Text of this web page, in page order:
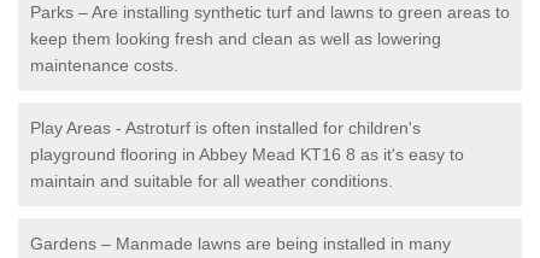
Parks – Are installing synthetic turf and lawns to green areas to
keep them looking fresh and clean as well as lowering
maintenance costs.
Play Areas - Astroturf is often installed for children's
playground flooring in Abbey Mead KT16 8 as it's easy to
maintain and suitable for all weather conditions.
Gardens – Manmade lawns are being installed in many